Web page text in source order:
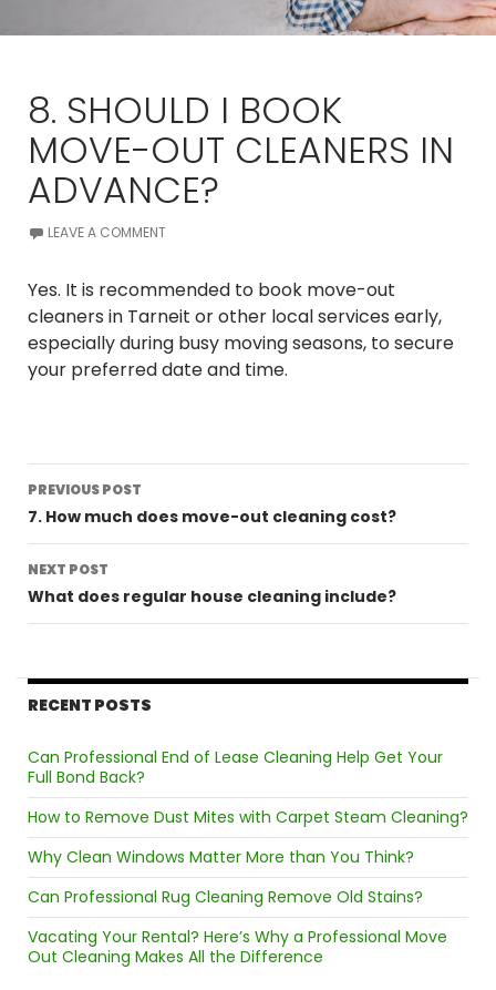
8. SHOULD I BOOK
MOVE-OUT CLEANERS IN
ADVANCE?
LEAVE A COMMENT
Yes. It is recommended to book move-out
cleaners in Tarneit or other local services early,
especially during busy moving seasons, to secure
your preferred date and time.
Post
navigation
PREVIOUS POST
7. How much does move-out cleaning cost?
NEXT POST
What does regular house cleaning include?
RECENT POSTS
Can Professional End of Lease Cleaning Help Get Your
Full Bond Back?
How to Remove Dust Mites with Carpet Steam Cleaning?
Why Clean Windows Matter More than You Think?
Can Professional Rug Cleaning Remove Old Stains?
Vacating Your Rental? Here’s Why a Professional Move
Out Cleaning Makes All the Difference